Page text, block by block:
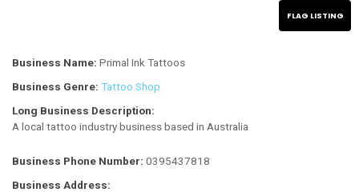
Business Name: Primal Ink Tattoos
Business Genre: Tattoo Shop
Long Business Description:
A local tattoo industry business based in Australia
Business Phone Number: 0395437818
Business Address: